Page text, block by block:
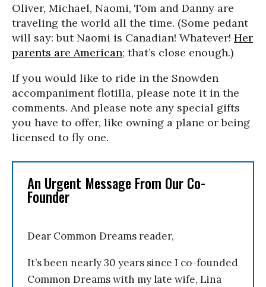
Oliver, Michael, Naomi, Tom and Danny are
traveling the world all the time. (Some pedant
will say: but Naomi is Canadian! Whatever! Her
parents are American; that’s close enough.)
If you would like to ride in the Snowden
accompaniment flotilla, please note it in the
comments. And please note any special gifts
you have to offer, like owning a plane or being
licensed to fly one.
An Urgent Message From Our Co-
Founder
Dear Common Dreams reader,
It’s been nearly 30 years since I co-founded
Common Dreams with my late wife, Lina